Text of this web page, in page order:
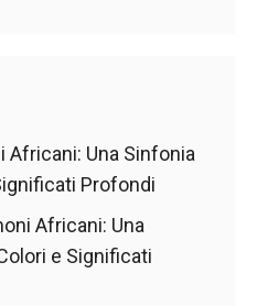
Africani: Una Sinfonia
Profondi
Africani: Una
e Significati